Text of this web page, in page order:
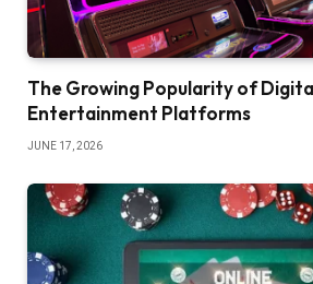
The Growing Popularity of
Entertainment Platforms
JUNE 17, 2026